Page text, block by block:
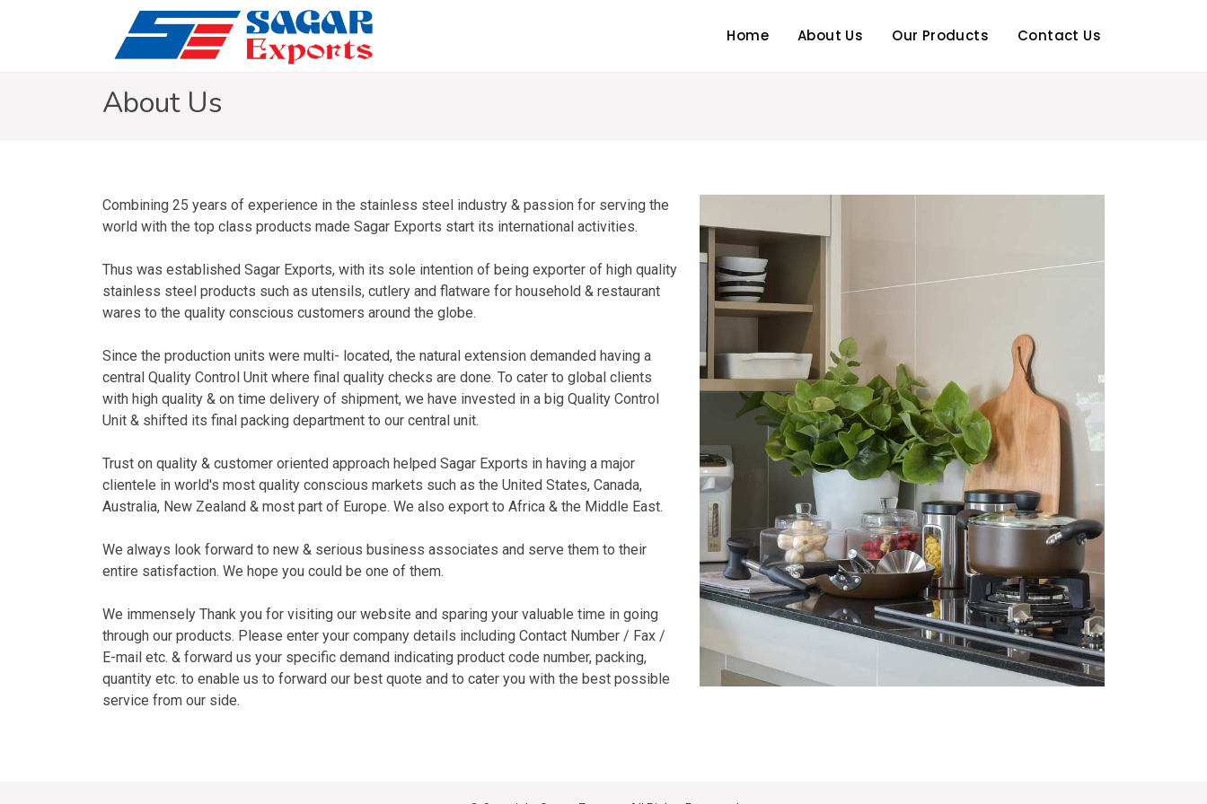
Home About Us Our Products Contact Us
About Us
Combining 25 years of experience in the stainless steel industry & passion for serving the
world with the top class products made Sagar Exports start its international activities.
Thus was established Sagar Exports, with its sole intention of being exporter of high quality
stainless steel products such as utensils, cutlery and flatware for household & restaurant
wares to the quality conscious customers around the globe.
Since the production units were multi- located, the natural extension demanded having a
central Quality Control Unit where final quality checks are done. To cater to global clients
with high quality & on time delivery of shipment, we have invested in a big Quality Control
Unit & shifted its final packing department to our central unit.
Trust on quality & customer oriented approach helped Sagar Exports in having a major
clientele in world's most quality conscious markets such as the United States, Canada,
Australia, New Zealand & most part of Europe. We also export to Africa & the Middle East.
We always look forward to new & serious business associates and serve them to their
entire satisfaction. We hope you could be one of them.
We immensely Thank you for visiting our website and sparing your valuable time in going
through our products. Please enter your company details including Contact Number / Fax /
E-mail etc. & forward us your specific demand indicating product code number, packing,
quantity etc. to enable us to forward our best quote and to cater you with the best possible
service from our side.